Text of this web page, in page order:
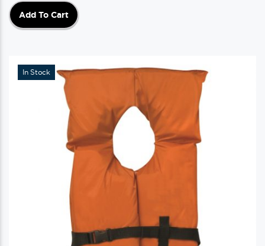
Add To Cart
In Stock